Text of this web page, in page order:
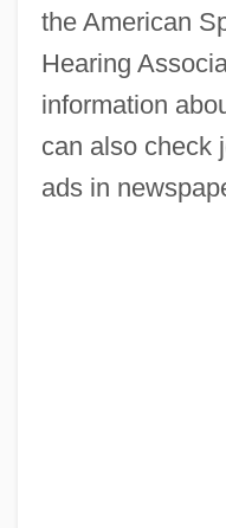
the American
Hearing
information
can also check
ads in